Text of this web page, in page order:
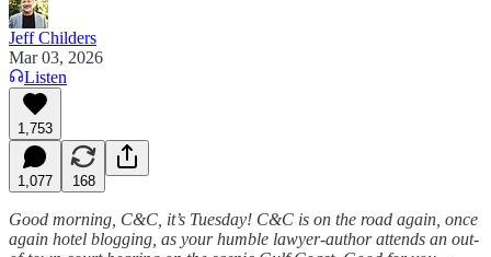
Jeff Childers
Mar 03, 2026
Listen
1,753
1,077 168
Good morning, C&C, it’s Tuesday! C&C is on the road again, once
again hotel blogging, as your humble lawyer-author attends an out-